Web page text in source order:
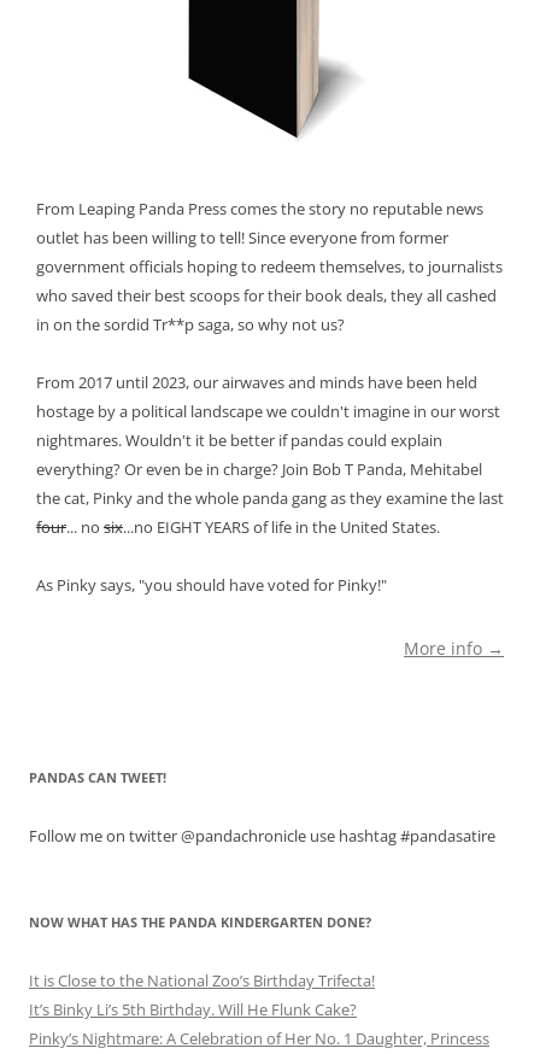
From Leaping Panda Press comes the story no reputable news
outlet has been willing to tell! Since everyone from former
government officials hoping to redeem themselves, to journalists
who saved their best scoops for their book deals, they all cashed
in on the sordid Tr**p saga, so why not us?
From 2017 until 2023, our airwaves and minds have been held
hostage by a political landscape we couldn't imagine in our worst
nightmares. Wouldn't it be better if pandas could explain
everything? Or even be in charge? Join Bob T Panda, Mehitabel
the cat, Pinky and the whole panda gang as they examine the last
four... no six...no EIGHT YEARS of life in the United States.
As Pinky says, "you should have voted for Pinky!"
More info →
PANDAS CAN TWEET!
Follow me on twitter @pandachronicle use hashtag #pandasatire
NOW WHAT HAS THE PANDA KINDERGARTEN DONE?
It is Close to the National Zoo’s Birthday Trifecta!
It’s Binky Li’s 5th Birthday. Will He Flunk Cake?
Pinky’s Nightmare: A Celebration of Her No. 1 Daughter, Princess